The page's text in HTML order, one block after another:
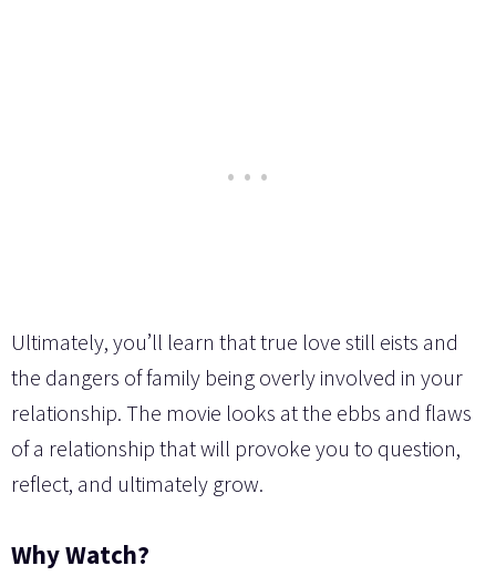
Ultimately, you’ll learn that true love still eists and
the dangers of family being overly involved in your
relationship. The movie looks at the ebbs and flaws
of a relationship that will provoke you to question,
reflect, and ultimately grow.
Why Watch?